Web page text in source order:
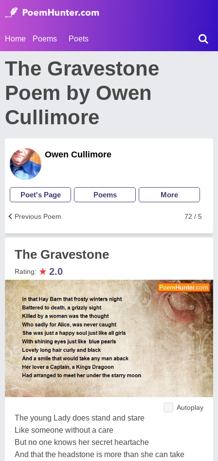
Home Poems Poets
The Gravestone
Poem by Owen
Cullimore
Owen Cullimore
Poet's Page Poems More
72 / 5
Previous Poem
The Gravestone
Rating: ★ 2.0
Autoplay
The young Lady does stand and stare
Like someone without a care
But no one knows her secret heartache
And that the headstone is more than she can take